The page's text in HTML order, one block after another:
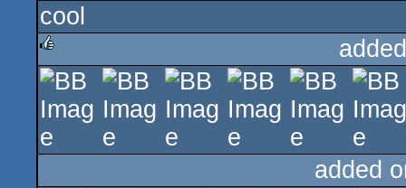
cool
rulez
added